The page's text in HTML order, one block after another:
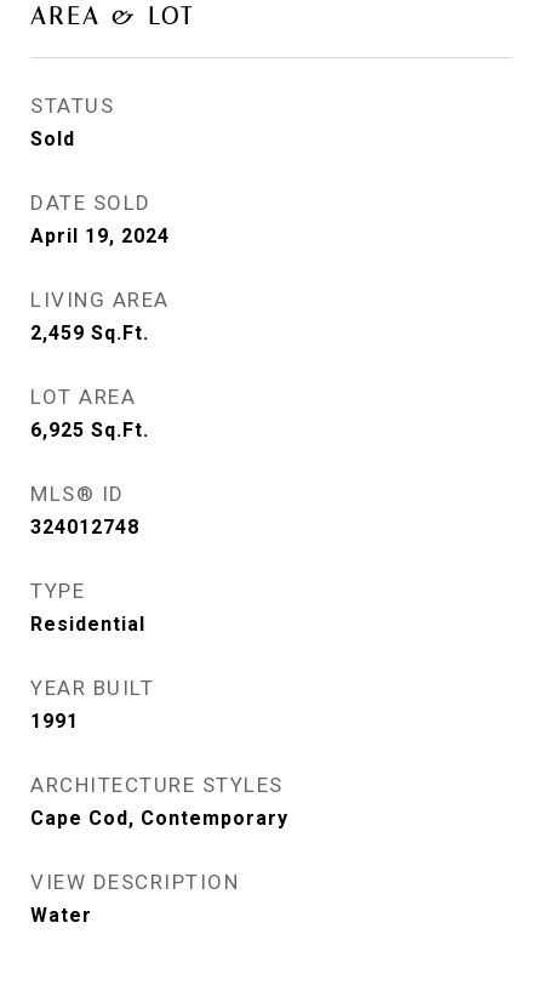
AREA & LOT
STATUS
Sold
DATE SOLD
April 19, 2024
LIVING AREA
2,459 Sq.Ft.
LOT AREA
6,925 Sq.Ft.
MLS® ID
324012748
TYPE
Residential
YEAR BUILT
1991
ARCHITECTURE STYLES
Cape Cod, Contemporary
VIEW DESCRIPTION
Water